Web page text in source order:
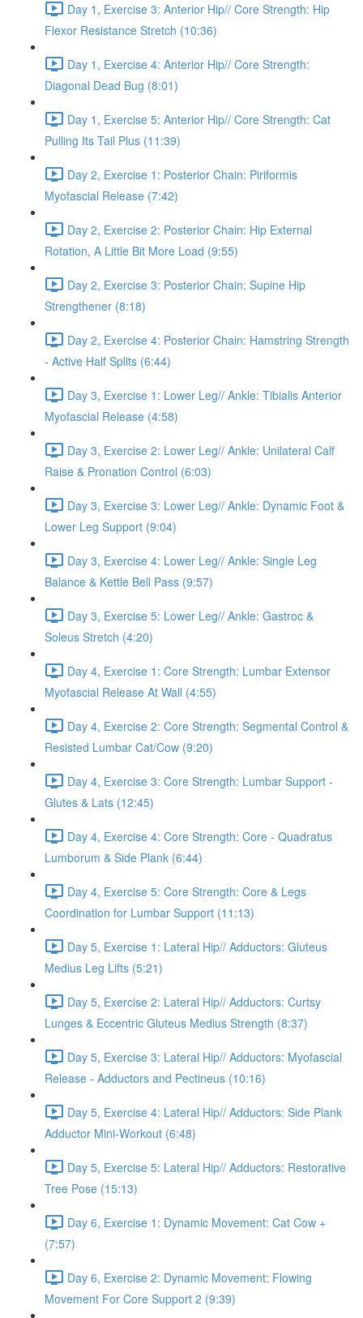
Day 1, Exercise 3: Anterior Hip// Core Strength: Hip
Flexor Resistance Stretch (10:36)
Day 1, Exercise 4: Anterior Hip// Core Strength:
Diagonal Dead Bug (8:01)
Day 1, Exercise 5: Anterior Hip// Core Strength: Cat
Pulling Its Tail Plus (11:39)
Day 2, Exercise 1: Posterior Chain: Piriformis
Myofascial Release (7:42)
Day 2, Exercise 2: Posterior Chain: Hip External
Rotation, A Little Bit More Load (9:55)
Day 2, Exercise 3: Posterior Chain: Supine Hip
Strengthener (8:18)
Day 2, Exercise 4: Posterior Chain: Hamstring Strength
- Active Half Splits (6:44)
Day 3, Exercise 1: Lower Leg// Ankle: Tibialis Anterior
Myofascial Release (4:58)
Day 3, Exercise 2: Lower Leg// Ankle: Unilateral Calf
Raise & Pronation Control (6:03)
Day 3, Exercise 3: Lower Leg// Ankle: Dynamic Foot &
Lower Leg Support (9:04)
Day 3, Exercise 4: Lower Leg// Ankle: Single Leg
Balance & Kettle Bell Pass (9:57)
Day 3, Exercise 5: Lower Leg// Ankle: Gastroc &
Soleus Stretch (4:20)
Day 4, Exercise 1: Core Strength: Lumbar Extensor
Myofascial Release At Wall (4:55)
Day 4, Exercise 2: Core Strength: Segmental Control &
Resisted Lumbar Cat/Cow (9:20)
Day 4, Exercise 3: Core Strength: Lumbar Support -
Glutes & Lats (12:45)
Day 4, Exercise 4: Core Strength: Core - Quadratus
Lumborum & Side Plank (6:44)
Day 4, Exercise 5: Core Strength: Core & Legs
Coordination for Lumbar Support (11:13)
Day 5, Exercise 1: Lateral Hip// Adductors: Gluteus
Medius Leg Lifts (5:21)
Day 5, Exercise 2: Lateral Hip// Adductors: Curtsy
Lunges & Eccentric Gluteus Medius Strength (8:37)
Day 5, Exercise 3: Lateral Hip// Adductors: Myofascial
Release - Adductors and Pectineus (10:16)
Day 5, Exercise 4: Lateral Hip// Adductors: Side Plank
Adductor Mini-Workout (6:48)
Day 5, Exercise 5: Lateral Hip// Adductors: Restorative
Tree Pose (15:13)
Day 6, Exercise 1: Dynamic Movement: Cat Cow +
(7:57)
Day 6, Exercise 2: Dynamic Movement: Flowing
Movement For Core Support 2 (9:39)